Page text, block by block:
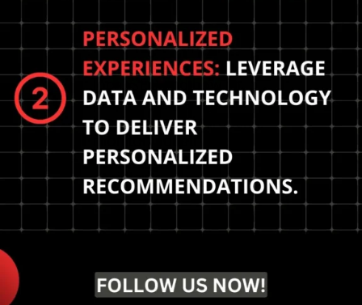
Prepare for the future of
local SEO and how to
prepare? Leverage
location-based targeting,
monitor industry trends,
and embrace voice
assistants.